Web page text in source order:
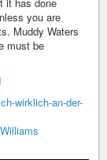
you are
Muddy Waters
must be
wirklich-an-der-